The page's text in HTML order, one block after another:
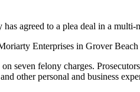
agreed to a plea deal in a
Enterprises in Grover
seven felony charges.
other personal and business